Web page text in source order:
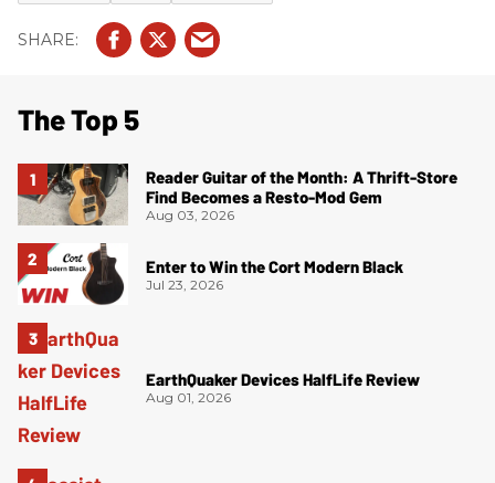
The Top 5
Reader Guitar of the Month: A Thrift-Store
Find Becomes a Resto-Mod Gem
Aug 03, 2026
Enter to Win the Cort Modern Black
Jul 23, 2026
EarthQuaker Devices HalfLife Review
Aug 01, 2026